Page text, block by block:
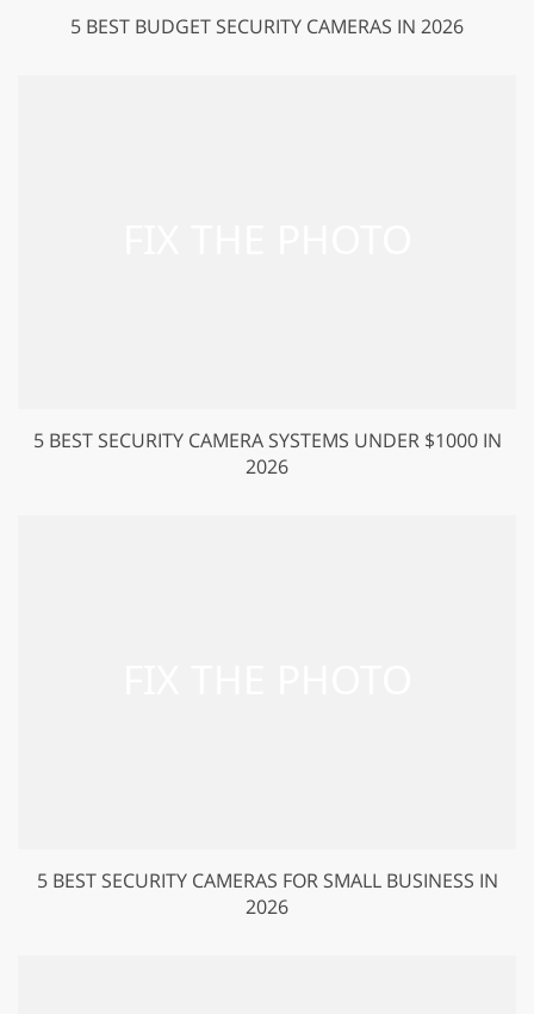
5 BEST BUDGET SECURITY CAMERAS IN 2026
5 BEST SECURITY CAMERA SYSTEMS UNDER $1000 IN
2026
5 BEST SECURITY CAMERAS FOR SMALL BUSINESS IN
2026